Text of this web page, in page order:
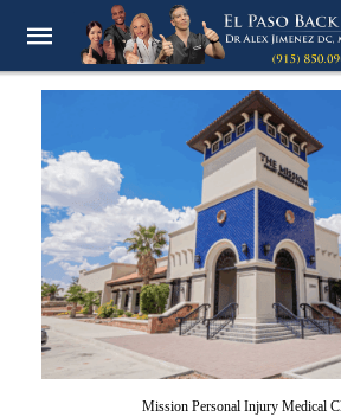
Mission Personal Injury Medical